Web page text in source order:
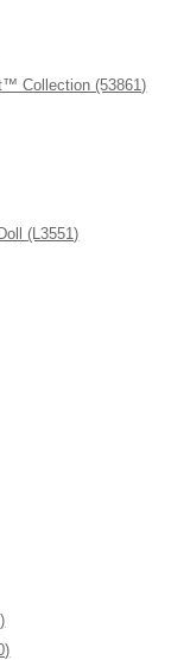
Collection (53861)
(L3551)